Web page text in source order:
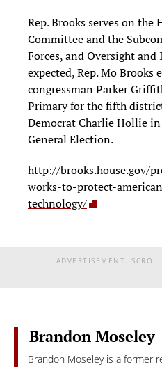
Rep. Brooks serves on the
Committee and the
Forces, and Oversight
expected, Rep. Mo Brooks
congressman Parker
Primary for the fifth
Democrat Charlie Hollie
General Election.
http://brooks.house.gov/
works-to-protect-
technology/
ADVERTISEMENT.
Brandon Moseley
Brandon Moseley is a former